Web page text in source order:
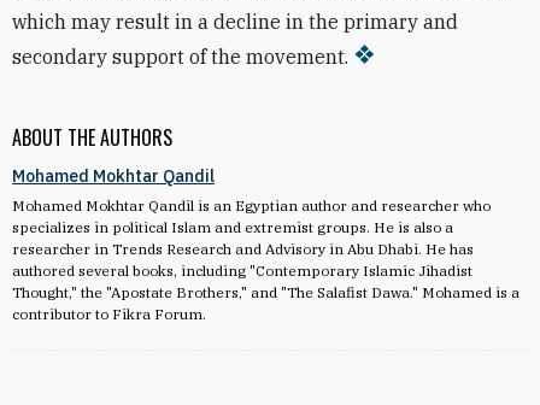
ABOUT THE AUTHORS
Mohamed Mokhtar Qandil
Mohamed Mokhtar Qandil is an Egyptian author and researcher who
specializes in political Islam and extremist groups. He is also a
researcher in Trends Research and Advisory in Abu Dhabi. He has
authored several books, including "Contemporary Islamic Jihadist
Thought," the "Apostate Brothers," and "The Salafist Dawa." Mohamed is a
contributor to Fikra Forum.
which may result in a decline in the primary and
secondary support of the movement.